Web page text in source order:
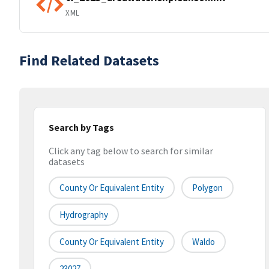
XML
Find Related Datasets
Search by Tags
Click any tag below to search for similar
datasets
County Or Equivalent Entity Polygon
Hydrography
County Or Equivalent Entity Waldo